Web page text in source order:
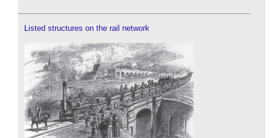
Listed structures on the rail network